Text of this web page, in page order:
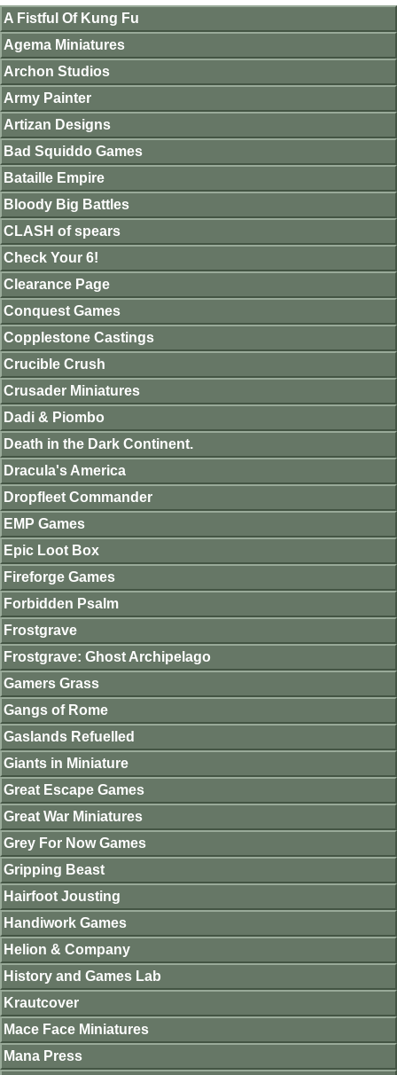
A Fistful Of Kung Fu
Agema Miniatures
Archon Studios
Army Painter
Artizan Designs
Bad Squiddo Games
Bataille Empire
Bloody Big Battles
CLASH of spears
Check Your 6!
Clearance Page
Conquest Games
Copplestone Castings
Crucible Crush
Crusader Miniatures
Dadi & Piombo
Death in the Dark Continent.
Dracula's America
Dropfleet Commander
EMP Games
Epic Loot Box
Fireforge Games
Forbidden Psalm
Frostgrave
Frostgrave: Ghost Archipelago
Gamers Grass
Gangs of Rome
Gaslands Refuelled
Giants in Miniature
Great Escape Games
Great War Miniatures
Grey For Now Games
Gripping Beast
Hairfoot Jousting
Handiwork Games
Helion & Company
History and Games Lab
Krautcover
Mace Face Miniatures
Mana Press